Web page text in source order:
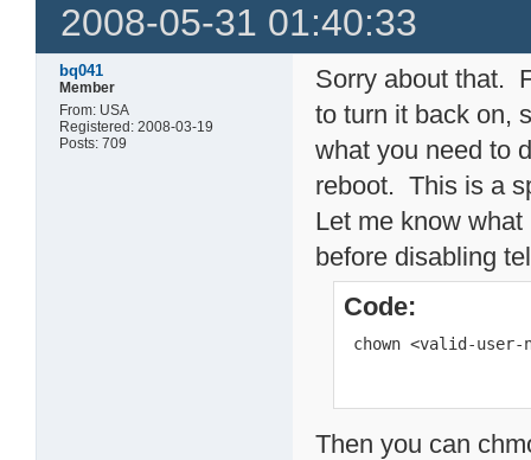
2008-05-31 01:40:33
bq041
Member
From: USA
Registered: 2008-03-19
Posts: 709
Sorry about that.
to turn it back on,
what you need to
reboot. This is a
Let me know
before disabling
Code:
chown <valid-
Then you can